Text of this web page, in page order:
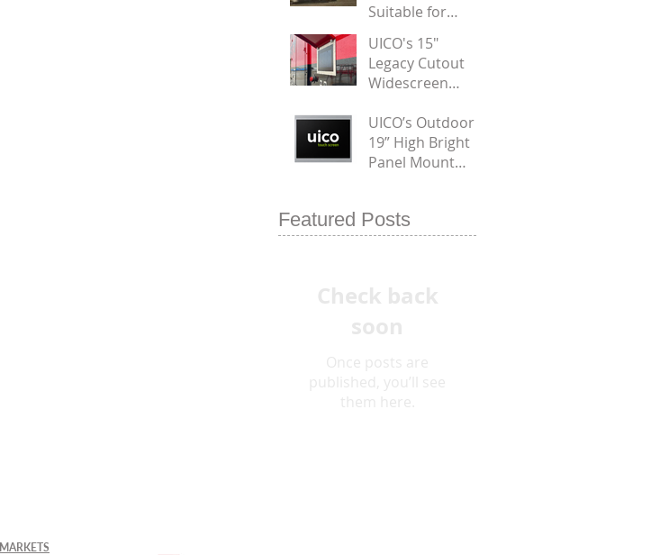
Suitable for
Applications?
UICO's 15"
Legacy Cutout
Widescreen
UICO’s Outdoor
19” High Bright
Panel Mount
Featured Posts
MARKETS